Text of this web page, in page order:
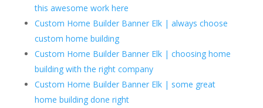
this awesome work here
Custom Home Builder Banner Elk | always choose
custom home building
Custom Home Builder Banner Elk | choosing home
building with the right company
Custom Home Builder Banner Elk | some great
home building done right